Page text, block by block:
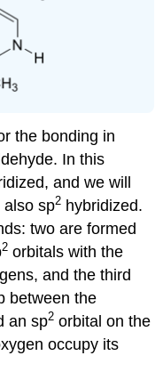
the bonding in
In this
and we will
also sp2 hybridized.
two are formed
2 orbitals with the
and the third
between the
an sp2 orbital on the
occupy its